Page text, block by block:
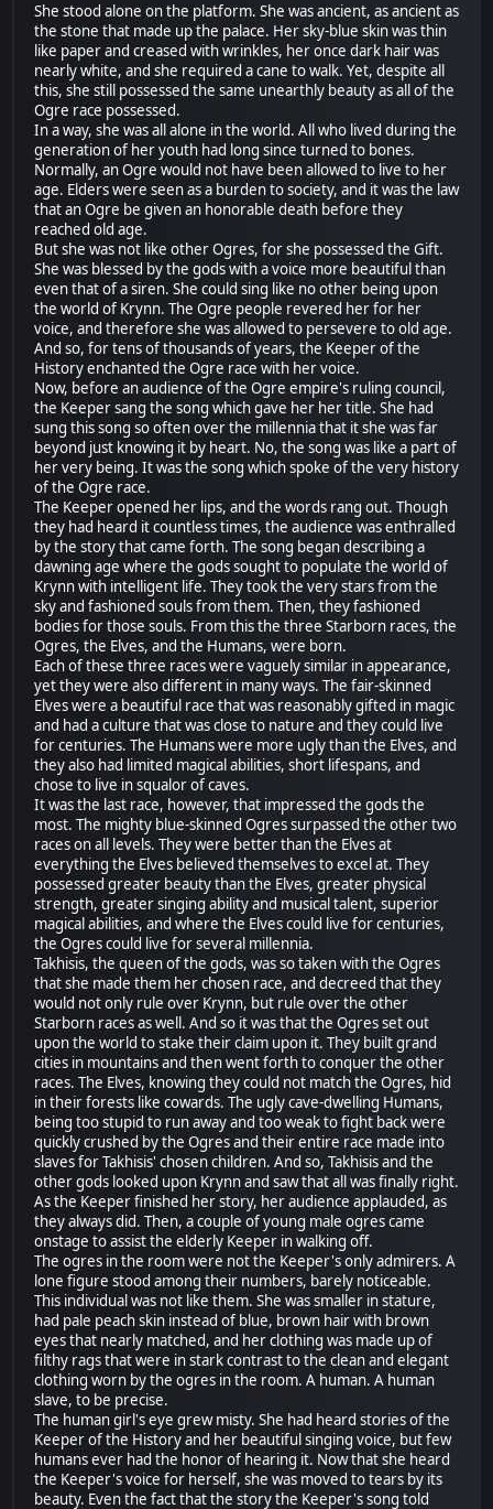
She stood alone on the platform. She was ancient, as ancient as
the stone that made up the palace. Her sky-blue skin was thin
like paper and creased with wrinkles, her once dark hair was
nearly white, and she required a cane to walk. Yet, despite all
this, she still possessed the same unearthly beauty as all of the
Ogre race possessed.
In a way, she was all alone in the world. All who lived during the
generation of her youth had long since turned to bones.
Normally, an Ogre would not have been allowed to live to her
age. Elders were seen as a burden to society, and it was the law
that an Ogre be given an honorable death before they
reached old age.
But she was not like other Ogres, for she possessed the Gift.
She was blessed by the gods with a voice more beautiful than
even that of a siren. She could sing like no other being upon
the world of Krynn. The Ogre people revered her for her
voice, and therefore she was allowed to persevere to old age.
And so, for tens of thousands of years, the Keeper of the
History enchanted the Ogre race with her voice.
Now, before an audience of the Ogre empire's ruling council,
the Keeper sang the song which gave her her title. She had
sung this song so often over the millennia that it she was far
beyond just knowing it by heart. No, the song was like a part of
her very being. It was the song which spoke of the very history
of the Ogre race.
The Keeper opened her lips, and the words rang out. Though
they had heard it countless times, the audience was enthralled
by the story that came forth. The song began describing a
dawning age where the gods sought to populate the world of
Krynn with intelligent life. They took the very stars from the
sky and fashioned souls from them. Then, they fashioned
bodies for those souls. From this the three Starborn races, the
Ogres, the Elves, and the Humans, were born.
Each of these three races were vaguely similar in appearance,
yet they were also different in many ways. The fair-skinned
Elves were a beautiful race that was reasonably gifted in magic
and had a culture that was close to nature and they could live
for centuries. The Humans were more ugly than the Elves, and
they also had limited magical abilities, short lifespans, and
chose to live in squalor of caves.
It was the last race, however, that impressed the gods the
most. The mighty blue-skinned Ogres surpassed the other two
races on all levels. They were better than the Elves at
everything the Elves believed themselves to excel at. They
possessed greater beauty than the Elves, greater physical
strength, greater singing ability and musical talent, superior
magical abilities, and where the Elves could live for centuries,
the Ogres could live for several millennia.
Takhisis, the queen of the gods, was so taken with the Ogres
that she made them her chosen race, and decreed that they
would not only rule over Krynn, but rule over the other
Starborn races as well. And so it was that the Ogres set out
upon the world to stake their claim upon it. They built grand
cities in mountains and then went forth to conquer the other
races. The Elves, knowing they could not match the Ogres, hid
in their forests like cowards. The ugly cave-dwelling Humans,
being too stupid to run away and too weak to fight back were
quickly crushed by the Ogres and their entire race made into
slaves for Takhisis' chosen children. And so, Takhisis and the
other gods looked upon Krynn and saw that all was finally right.
As the Keeper finished her story, her audience applauded, as
they always did. Then, a couple of young male ogres came
onstage to assist the elderly Keeper in walking off.
The ogres in the room were not the Keeper's only admirers. A
lone figure stood among their numbers, barely noticeable.
This individual was not like them. She was smaller in stature,
had pale peach skin instead of blue, brown hair with brown
eyes that nearly matched, and her clothing was made up of
filthy rags that were in stark contrast to the clean and elegant
clothing worn by the ogres in the room. A human. A human
slave, to be precise.
The human girl's eye grew misty. She had heard stories of the
Keeper of the History and her beautiful singing voice, but few
humans ever had the honor of hearing it. Now that she heard
the Keeper's voice for herself, she was moved to tears by its
beauty. Even the fact that the story the Keeper's song told